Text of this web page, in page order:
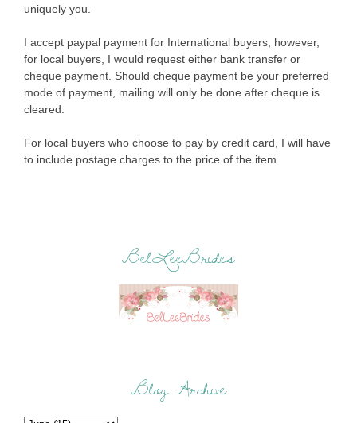
uniquely you.
I accept paypal payment for International buyers, however,
for local buyers, I would request either bank transfer or
cheque payment. Should cheque payment be your preferred
mode of payment, mailing will only be done after cheque is
cleared.
For local buyers who choose to pay by credit card, I will have
to include postage charges to the price of the item.
BelLeeBrides
Blog Archive